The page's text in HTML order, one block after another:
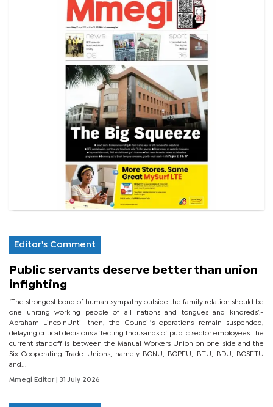
Editor's Comment
Public servants deserve better than union
infighting
‘The strongest bond of human sympathy outside the family relation should be
one uniting working people of all nations and tongues and kindreds’.-
Abraham LincolnUntil then, the Council’s operations remain suspended,
delaying critical decisions affecting thousands of public sector employees.The
current standoff is between the Manual Workers Union on one side and the
Six Cooperating Trade Unions, namely BONU, BOPEU, BTU, BDU, BOSETU
and...
Mmegi Editor | 31 July 2026